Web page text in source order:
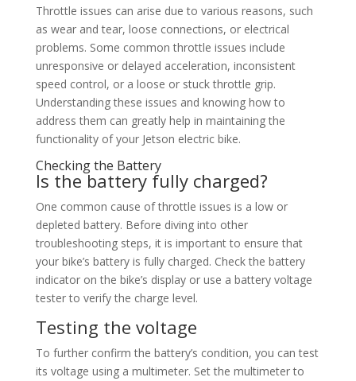
Throttle issues can arise due to various reasons, such
as wear and tear, loose connections, or electrical
problems. Some common throttle issues include
unresponsive or delayed acceleration, inconsistent
speed control, or a loose or stuck throttle grip.
Understanding these issues and knowing how to
address them can greatly help in maintaining the
functionality of your Jetson electric bike.
Checking the Battery
Is the battery fully charged?
One common cause of throttle issues is a low or
depleted battery. Before diving into other
troubleshooting steps, it is important to ensure that
your bike’s battery is fully charged. Check the battery
indicator on the bike’s display or use a battery voltage
tester to verify the charge level.
Testing the voltage
To further confirm the battery’s condition, you can test
its voltage using a multimeter. Set the multimeter to